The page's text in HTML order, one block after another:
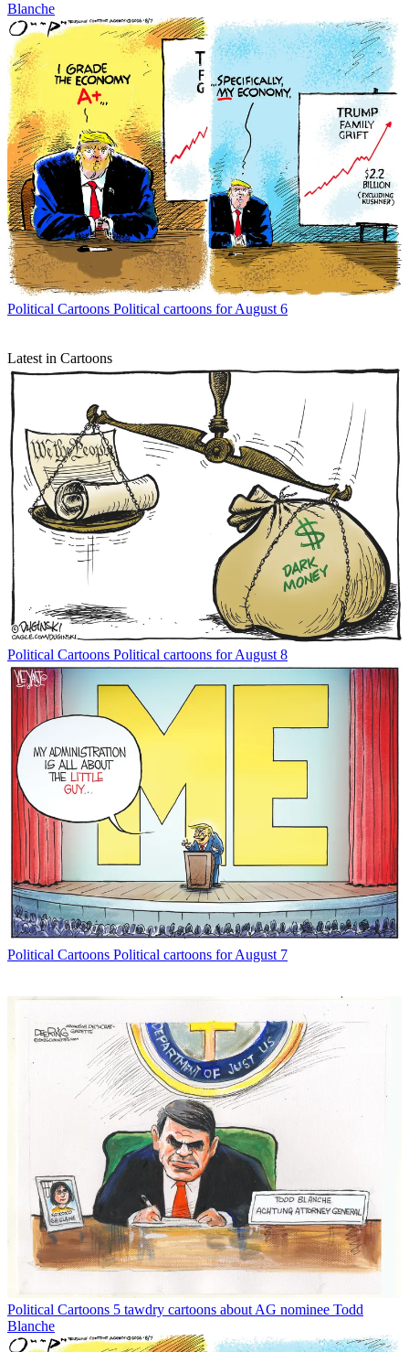
Blanche
Political Cartoons Political cartoons for August 6
Latest in Cartoons
Political Cartoons Political cartoons for August 8
Political Cartoons Political cartoons for August 7
Political Cartoons 5 tawdry cartoons about AG nominee Todd
Blanche